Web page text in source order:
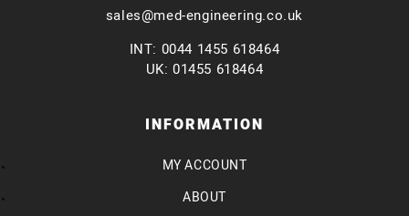
sales@med-engineering.co.uk
INT: 0044 1455 618464
UK: 01455 618464
INFORMATION
MY ACCOUNT
ABOUT